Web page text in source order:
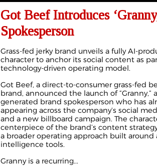
Got Beef Introduces
Spokesperson
Grass-fed jerky brand unveils a fully AI-
character to anchor its social content as
technology-driven operating model.
Got Beef, a direct-to-consumer grass-fed
brand, announced the launch of “Granny,”
generated brand spokesperson who has
appearing across the company’s social
and a new billboard campaign. The
centerpiece of the brand’s content
a broader operating approach built around
intelligence tools.
Granny is a recurring...